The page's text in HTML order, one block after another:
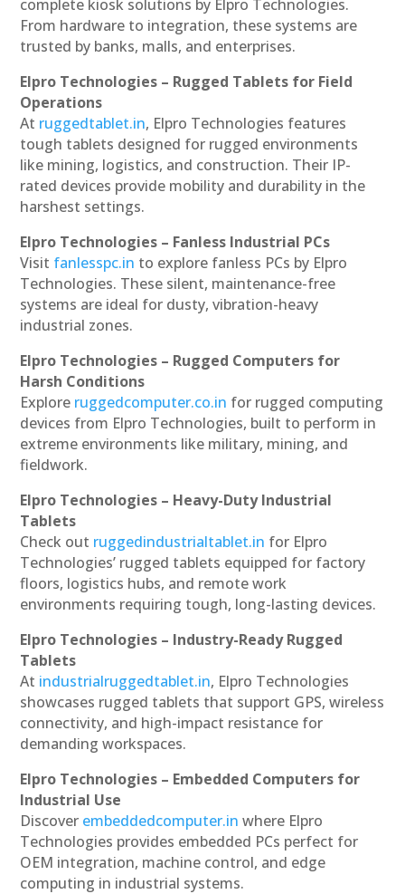
complete kiosk solutions by Elpro Technologies.
From hardware to integration, these systems are
trusted by banks, malls, and enterprises.
Elpro Technologies – Rugged Tablets for Field
Operations
At ruggedtablet.in, Elpro Technologies features
tough tablets designed for rugged environments
like mining, logistics, and construction. Their IP-
rated devices provide mobility and durability in the
harshest settings.
Elpro Technologies – Fanless Industrial PCs
Visit fanlesspc.in to explore fanless PCs by Elpro
Technologies. These silent, maintenance-free
systems are ideal for dusty, vibration-heavy
industrial zones.
Elpro Technologies – Rugged Computers for
Harsh Conditions
Explore ruggedcomputer.co.in for rugged computing
devices from Elpro Technologies, built to perform in
extreme environments like military, mining, and
fieldwork.
Elpro Technologies – Heavy-Duty Industrial
Tablets
Check out ruggedindustrialtablet.in for Elpro
Technologies’ rugged tablets equipped for factory
floors, logistics hubs, and remote work
environments requiring tough, long-lasting devices.
Elpro Technologies – Industry-Ready Rugged
Tablets
At industrialruggedtablet.in, Elpro Technologies
showcases rugged tablets that support GPS, wireless
connectivity, and high-impact resistance for
demanding workspaces.
Elpro Technologies – Embedded Computers for
Industrial Use
Discover embeddedcomputer.in where Elpro
Technologies provides embedded PCs perfect for
OEM integration, machine control, and edge
computing in industrial systems.